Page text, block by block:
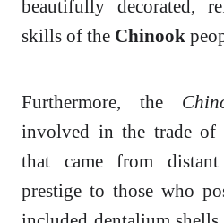
beautifully decorated,
skills of the Chinook
Furthermore, the
involved in the trade of
that came from
prestige to those who